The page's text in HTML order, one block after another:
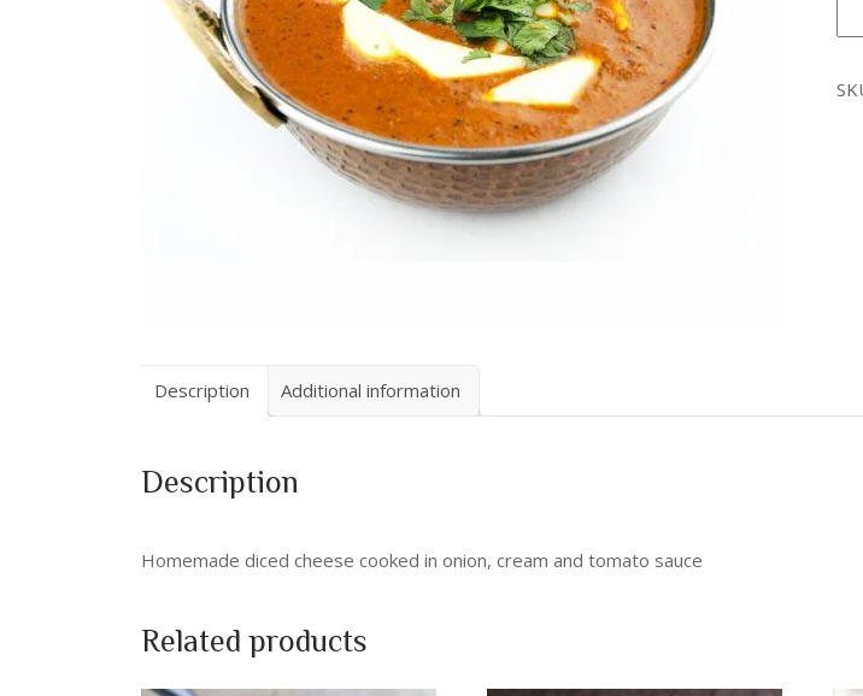
Description Additional information
Description
Homemade diced cheese cooked in onion, cream and tomato sauce
Related products